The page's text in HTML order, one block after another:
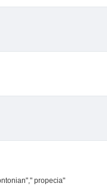
propecia"